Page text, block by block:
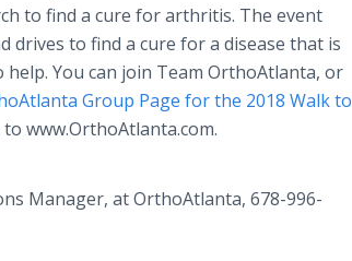
to find a cure for arthritis. The event
drives to find a cure for a disease that is
You can join Team OrthoAtlanta, or
Group Page for the 2018 Walk to
www.OrthoAtlanta.com.
Manager, at OrthoAtlanta, 678-996-